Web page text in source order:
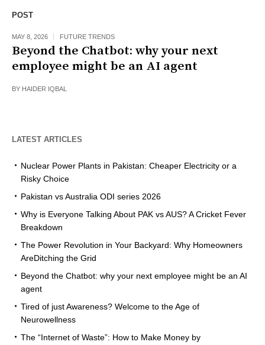
POST
MAY 8, 2026 FUTURE TRENDS
Beyond the Chatbot: why your next
employee might be an AI agent
BY HAIDER IQBAL
LATEST ARTICLES
Nuclear Power Plants in Pakistan: Cheaper Electricity or a
Risky Choice
Pakistan vs Australia ODI series 2026
Why is Everyone Talking About PAK vs AUS? A Cricket Fever
Breakdown
The Power Revolution in Your Backyard: Why Homeowners
AreDitching the Grid
Beyond the Chatbot: why your next employee might be an AI
agent
Tired of just Awareness? Welcome to the Age of
Neurowellness
The “Internet of Waste”: How to Make Money by